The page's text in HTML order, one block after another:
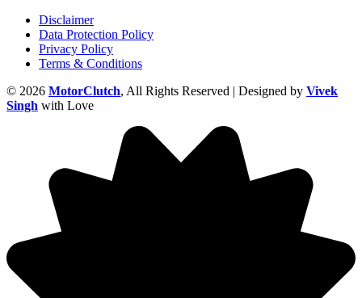
Disclaimer
Data Protection Policy
Privacy Policy
Terms & Conditions
© 2026 MotorClutch, All Rights Reserved | Designed by Vivek
Singh with Love